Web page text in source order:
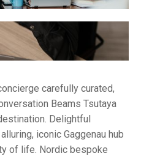
carefully curated,
Beams Tsutaya
Delightful
iconic Gaggenau hub
of life. Nordic bespoke